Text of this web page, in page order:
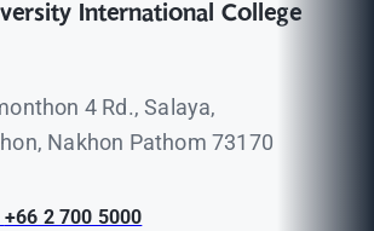
International College
4 Rd., Salaya,
Nakhon Pathom 73170
+66 2 700 5000